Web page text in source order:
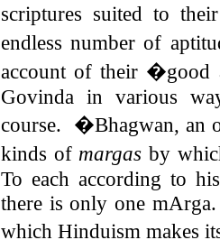
scriptures suited to
endless number of
account of their �good
Govinda in various
course. �Bhagwan, an
kinds of margas by
To each according to
there is only one
which Hinduism makes